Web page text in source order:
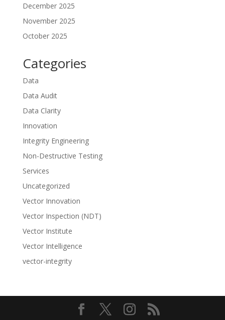
December 2025
November 2025
October 2025
Categories
Data
Data Audit
Data Clarity
Innovation
Integrity Engineering
Non-Destructive Testing
Services
Uncategorized
Vector Innovation
Vector Inspection (NDT)
Vector Institute
Vector Intelligence
vector-integrity